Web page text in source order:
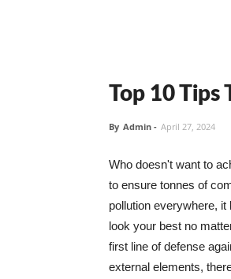
Top 10 Tips
By Admin - April 27, 2024
Who doesn't want to
to ensure tonnes of
pollution everywhere,
look your best no
first line of defense
external elements,